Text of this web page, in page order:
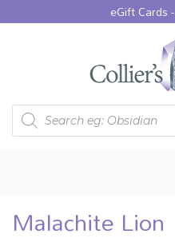
eGift Cards -
Products search
Malachite Lion